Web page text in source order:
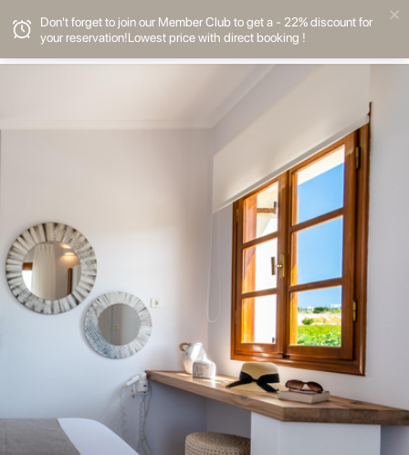
Don't forget to join our Member Club to get a - 22% discount for
your reservation!Lowest price with direct booking !